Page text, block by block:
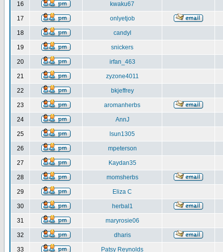
16 kwaku67
17 onlyetjob
18 candyl
19 snickers
20 irfan_463
21 zyzone4011
22 bkjeffrey
23 aromanherbs
24 AnnJ
25 lsun1305
26 mpeterson
27 Kaydan35
28 momsherbs
29 Eliza C
30 herbal1
31 maryrosie06
32 dharis
33 Patsy Reynolds